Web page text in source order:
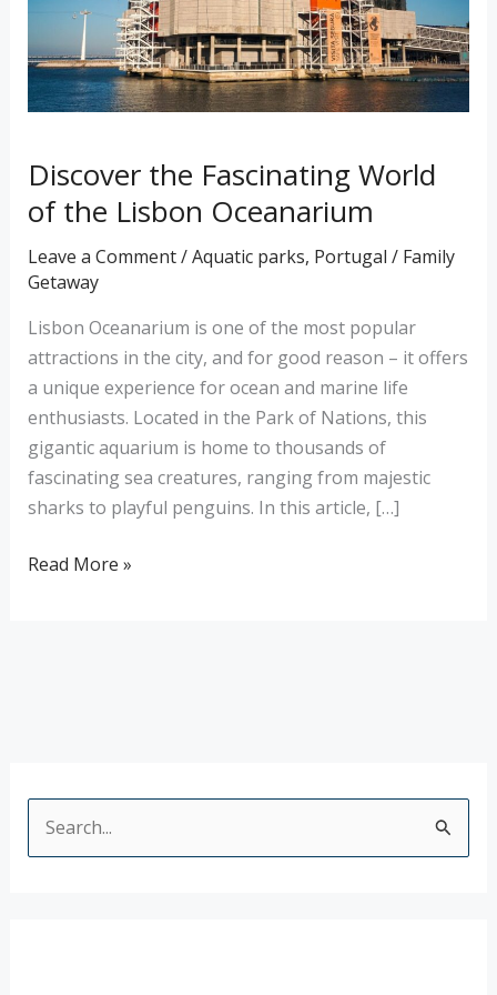
Discover the Fascinating World
of the Lisbon Oceanarium
Leave a Comment/Aquatic parks, Portugal / Family
Getaway
Lisbon Oceanarium is one of the most popular
attractions in the city, and for good reason – it offers
a unique experience for ocean and marine life
enthusiasts. Located in the Park of Nations, this
gigantic aquarium is home to thousands of
fascinating sea creatures, ranging from majestic
sharks to playful penguins. In this article, […]
Lisbon
Oceanarium
Read More »